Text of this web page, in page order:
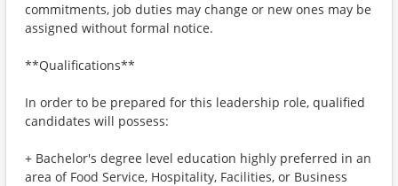
commitments, job duties may change or new ones may be
assigned without formal notice.
**Qualifications**
In order to be prepared for this leadership role, qualified
candidates will possess:
+ Bachelor's degree level education highly preferred in an
area of Food Service, Hospitality, Facilities, or Business